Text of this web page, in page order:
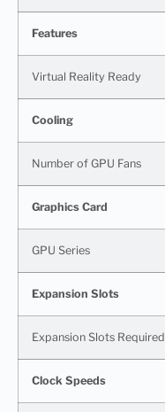
Features
Virtual Reality Ready
Cooling
Number of GPU Fans
Graphics Card
GPU Series
Expansion Slots
Expansion Slots Required
Clock Speeds